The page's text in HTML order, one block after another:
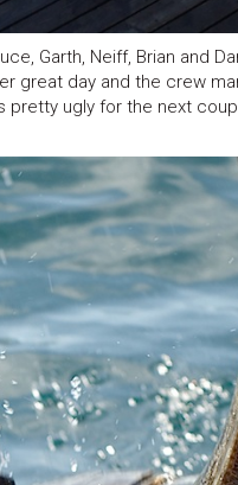
Garth, Neiff, Brian and
great day and the crew
pretty ugly for the next